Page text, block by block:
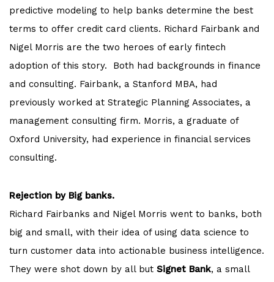
predictive modeling to help banks determine the best
terms to offer credit card clients. Richard Fairbank and
Nigel Morris are the two heroes of early fintech
adoption of this story. Both had backgrounds in finance
and consulting. Fairbank, a Stanford MBA, had
previously worked at Strategic Planning Associates, a
management consulting firm. Morris, a graduate of
Oxford University, had experience in financial services
consulting.
Rejection by Big banks.
Richard Fairbanks and Nigel Morris went to banks, both
big and small, with their idea of using data science to
turn customer data into actionable business intelligence.
They were shot down by all but Signet Bank, a small